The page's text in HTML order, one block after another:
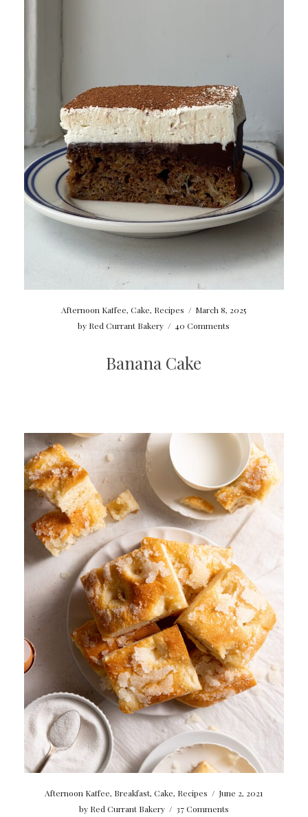
Afternoon Kaffee,Cake, Recipes / March 8, 2025
by Red Currant Bakery / 40 Comments
Banana Cake
Afternoon Kaffee, Breakfast,Cake, Recipes / June 2, 2021
by Red Currant Bakery / 37 Comments